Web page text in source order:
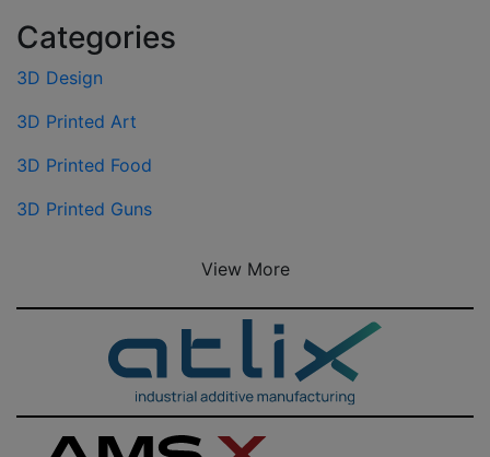
Categories
3D Design
3D Printed Art
3D Printed Food
3D Printed Guns
View More